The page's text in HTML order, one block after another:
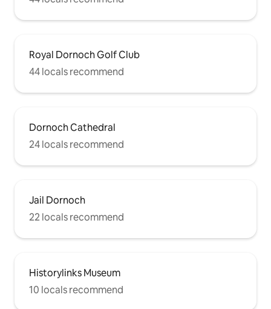
Royal Dornoch Golf Club
44 locals recommend
Dornoch Cathedral
24 locals recommend
Jail Dornoch
22 locals recommend
Historylinks Museum
10 locals recommend